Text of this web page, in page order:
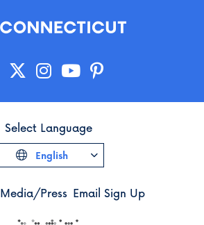
Media/Press Email Sign Up
Select Language
English